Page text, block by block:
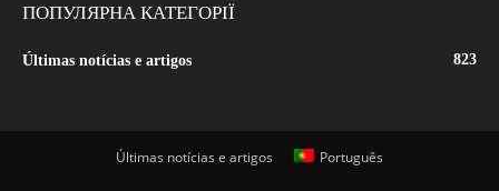
ПОПУЛЯРНА КАТЕГОРІЇ
Últimas notícias e artigos 823
Últimas notícias e artigos Português